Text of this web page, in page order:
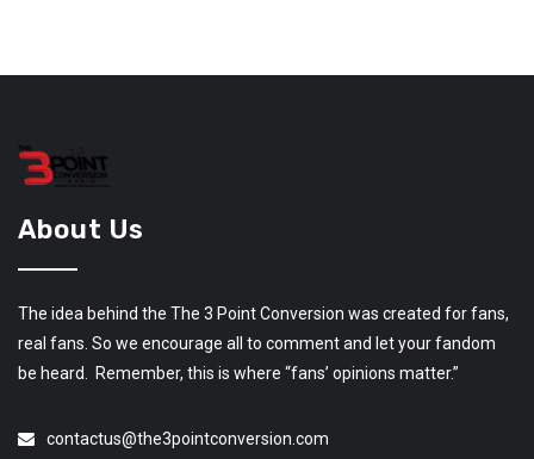
About Us
The idea behind the The 3 Point Conversion was created for fans,
real fans. So we encourage all to comment and let your fandom
be heard. Remember, this is where “fans’ opinions matter.”
contactus@the3pointconversion.com